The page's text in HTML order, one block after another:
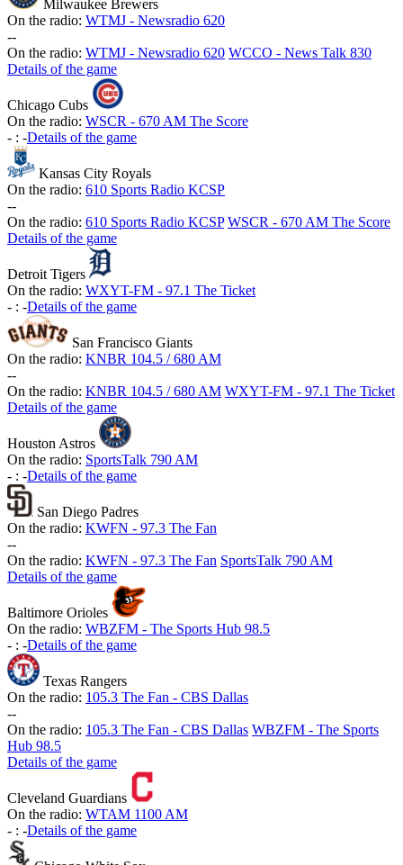
Milwaukee Brewers
On the radio: WTMJ - Newsradio 620
--
On the radio: WTMJ - Newsradio 620 WCCO - News Talk 830
Details of the game
Chicago Cubs
On the radio: WSCR - 670 AM The Score
- : -Details of the game
Kansas City Royals
On the radio: 610 Sports Radio KCSP
--
On the radio: 610 Sports Radio KCSP WSCR - 670 AM The Score
Details of the game
Detroit Tigers
On the radio: WXYT-FM - 97.1 The Ticket
- : -Details of the game
San Francisco Giants
On the radio: KNBR 104.5 / 680 AM
--
On the radio: KNBR 104.5 / 680 AM WXYT-FM - 97.1 The Ticket
Details of the game
Houston Astros
On the radio: SportsTalk 790 AM
- : -Details of the game
San Diego Padres
On the radio: KWFN - 97.3 The Fan
--
On the radio: KWFN - 97.3 The Fan SportsTalk 790 AM
Details of the game
Baltimore Orioles
On the radio: WBZFM - The Sports Hub 98.5
- : -Details of the game
Texas Rangers
On the radio: 105.3 The Fan - CBS Dallas
--
On the radio: 105.3 The Fan - CBS Dallas WBZFM - The Sports
Hub 98.5
Details of the game
Cleveland Guardians
On the radio: WTAM 1100 AM
- : -Details of the game